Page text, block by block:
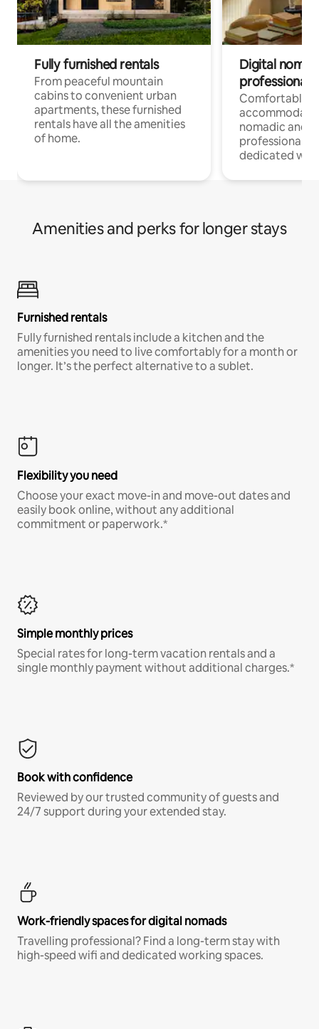
Fully furnished rentals
From peaceful mountain
cabins to convenient urban
apartments, these furnished
rentals have all the amenities
of home.
Digital
professionals
Comfortable
nomadic and
professionals
dedicated
Amenities and perks for longer stays
Furnished rentals
Fully furnished rentals include a kitchen and the
amenities you need to live comfortably for a month or
longer. It’s the perfect alternative to a sublet.
Flexibility you need
Choose your exact move-in and move-out dates and
easily book online, without any additional
commitment or paperwork.*
Simple monthly prices
Special rates for long-term vacation rentals and a
single monthly payment without additional charges.*
Book with confidence
Reviewed by our trusted community of guests and
24/7 support during your extended stay.
Work-friendly spaces for digital nomads
Travelling professional? Find a long-term stay with
high-speed wifi and dedicated working spaces.